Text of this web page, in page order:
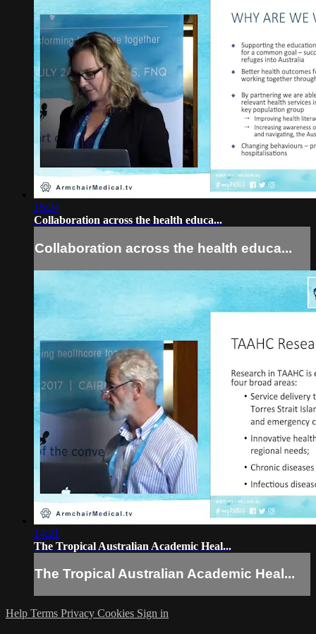
15:24
Collaboration across the health educa...
Collaboration across the health educa...
14:21
The Tropical Australian Academic Heal...
The Tropical Australian Academic Heal...
Help Terms Privacy Cookies Sign in